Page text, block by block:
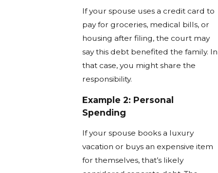
If your spouse uses a credit card to
pay for groceries, medical bills, or
housing after filing, the court may
say this debt benefited the family. In
that case, you might share the
responsibility.
Example 2: Personal
Spending
If your spouse books a luxury
vacation or buys an expensive item
for themselves, that’s likely